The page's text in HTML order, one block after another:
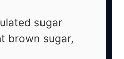
sugar
brown sugar,